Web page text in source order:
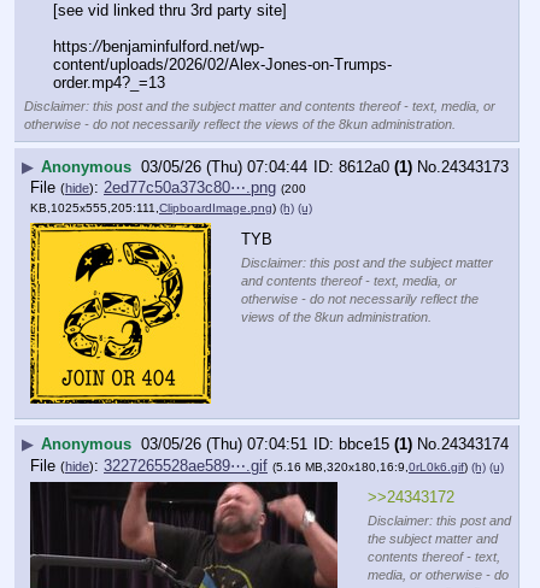
[see vid linked thru 3rd party site]
https://benjaminfulford.net/wp-
content/uploads/2026/02/Alex-Jones-on-Trumps-
order.mp4?_=13
Disclaimer: this post and the subject matter and contents thereof - text, media, or
otherwise - do not necessarily reflect the views of the 8kun administration.
▶ Anonymous 03/05/26 (Thu) 07:04:44 8612a0 (1) No. 24343173
File (hide): 2ed77c50a373c80⋯.png (200
KB,1025x555,205:111,ClipboardImage.png) (h) (u)
TYB
Disclaimer: this post and the subject matter
and contents thereof - text, media, or
otherwise - do not necessarily reflect the
views of the 8kun administration.
▶ Anonymous 03/05/26 (Thu) 07:04:51 bbce15 (1) No.24343174
File (hide): 3227265528ae589⋯.gif (5.16 MB,320x180,16:9, 0rL0k6.gif) (h) (u)
>>24343172
Disclaimer: this post and
the subject matter and
contents thereof - text,
media, or otherwise - do